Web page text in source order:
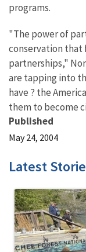
programs.
"The power of
conservation that
partnerships,"
are tapping into
have ? the
them to become
Published
May 24, 2004
Latest